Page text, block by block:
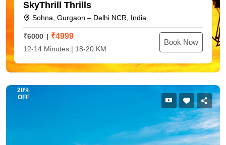
SkyThrill Thrills
Sohna, Gurgaon – Delhi NCR, India
₹6000 ₹4999
12-14 Minutes | 18-20 KM
Book Now
20%
OFF